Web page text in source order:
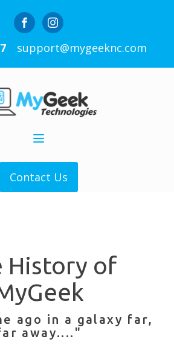
support@mygeeknc.com
Contact Us
History of
ago in a galaxy far,
away...."